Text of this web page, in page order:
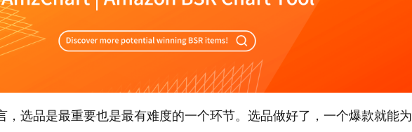
，选品是最重要也是最有难度的一个环节。选品做好了，一个爆款就能为